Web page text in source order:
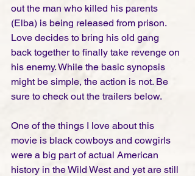
out the man who killed his parents
(Elba) is being released from prison.
Love decides to bring his old gang
back together to finally take revenge on
his enemy. While the basic synopsis
might be simple, the action is not. Be
sure to check out the trailers below.
One of the things I love about this
movie is black cowboys and cowgirls
were a big part of actual American
history in the Wild West and yet are still